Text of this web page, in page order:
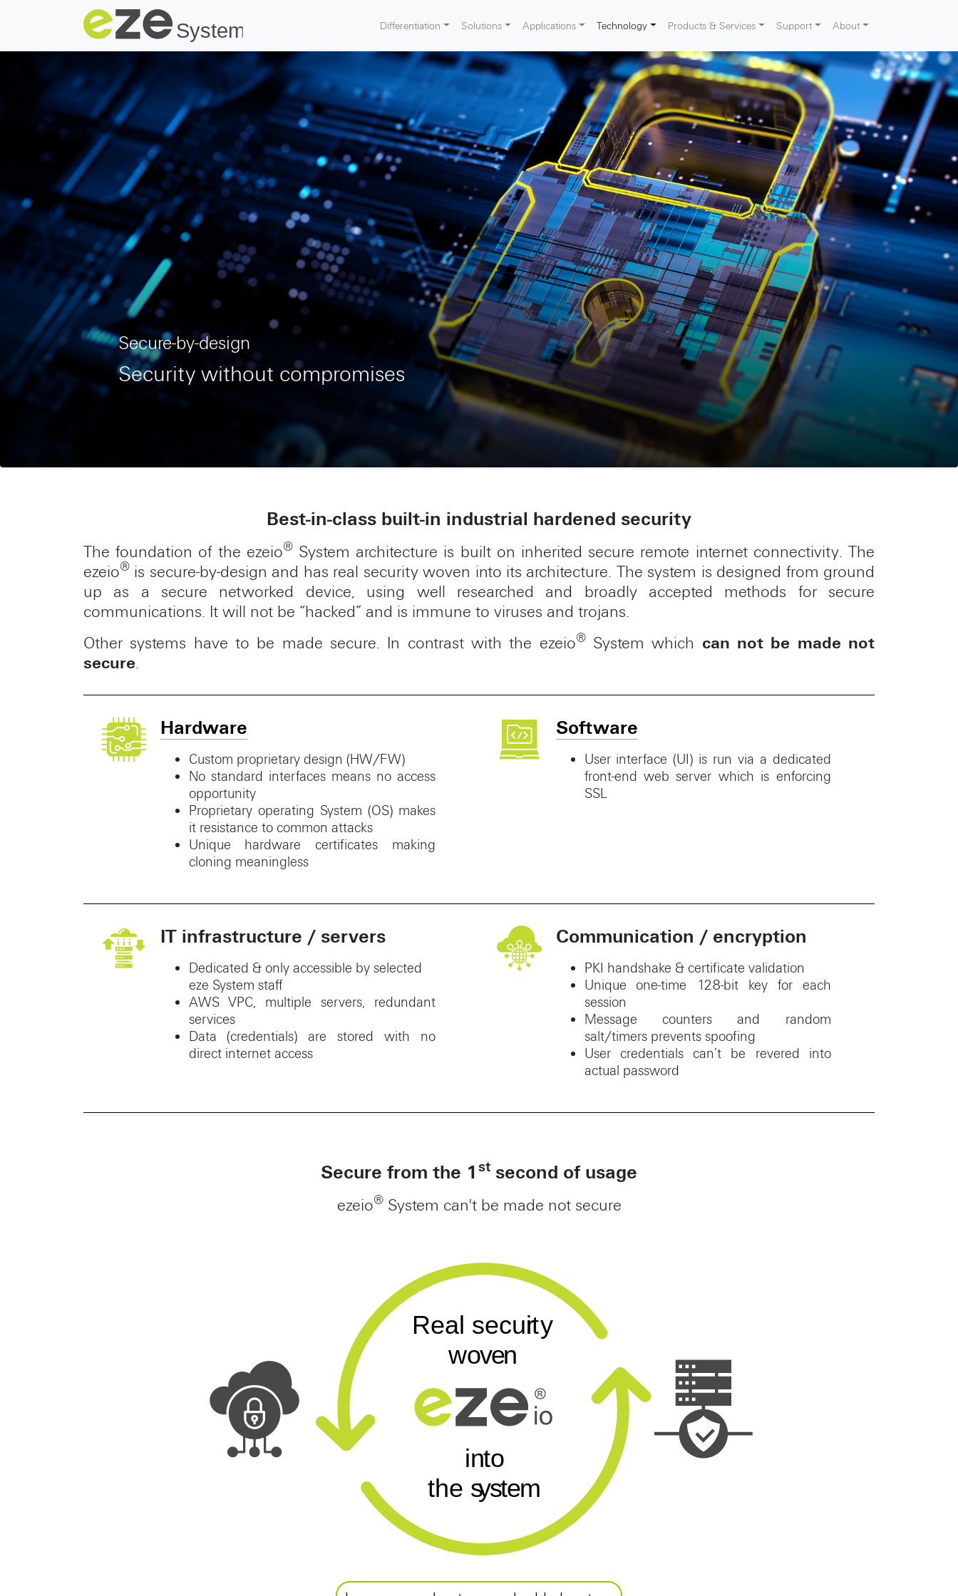
Differentiation Solutions Applications Technology Products & Services Support About
Secure-by-design
Security without compromises
Best-in-class built-in industrial hardened security
The foundation of the ezeio®System architecture is built on inherited secure remote internet connectivity. The
ezeio® is secure-by-design and has real security woven into its architecture. The system is designed from ground
up as a secure networked device, using well researched and broadly accepted methods for secure
communications. It will not be “hacked” and is immune to viruses and trojans.
Other systems have to be made secure. In contrast with the ezeio®System which can not be made not
secure.
Hardware
Custom proprietary design (HW/FW)
No standard interfaces means no access
opportunity
Proprietary operating System (OS) makes
it resistance to common attacks
Unique hardware certificates making
cloning meaningless
Software
User interface (UI) is run via a dedicated
front-end web server which is enforcing
SSL
IT infrastructure / servers
Dedicated & only accessible by selected
eze System staff
AWS VPC, multiple servers, redundant
services
Data (credentials) are stored with no
direct internet access
Communication / encryption
PKI handshake & certificate validation
Unique one-time 128-bit key for each
session
Message counters and random
salt/timers prevents spoofing
User credentials can’t be revered into
actual password
Secure from the 1 st second of usage
ezeio®System can't be made not secure